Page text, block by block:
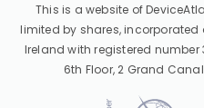
This is a website of
limited by shares, incorporated
Ireland with registered
6th Floor, 2 Grand